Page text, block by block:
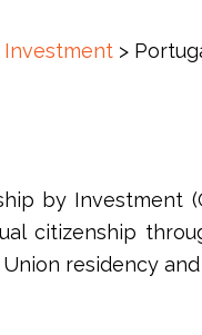
Investment >
by Investment
citizenship
residency